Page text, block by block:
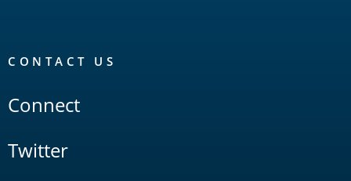
CONTACT US
Connect
Twitter